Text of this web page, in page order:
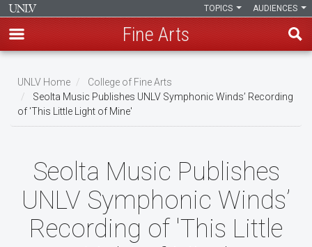
main
content
AUDIENCES
TOPICS
Fine Arts
Breadcrumb
UNLV Home
College of Fine Arts
Seolta Music Publishes UNLV Symphonic Winds’ Recording
of 'This Little Light of Mine'
Seolta Music Publishes
UNLV Symphonic Winds’
Recording of 'This Little